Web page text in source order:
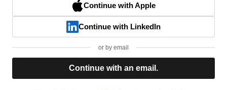
Continue with Apple
Continue with LinkedIn
or by email
Continue with an email.